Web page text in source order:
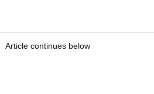
Article continues below